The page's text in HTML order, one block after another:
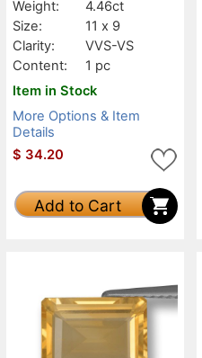
Weight:
4.46ct
Size:
11 x 9
Clarity:
VVS-VS
Content:
1 pc
Item in Stock
More Options & Item
Details
$ 34.20
Add to Cart